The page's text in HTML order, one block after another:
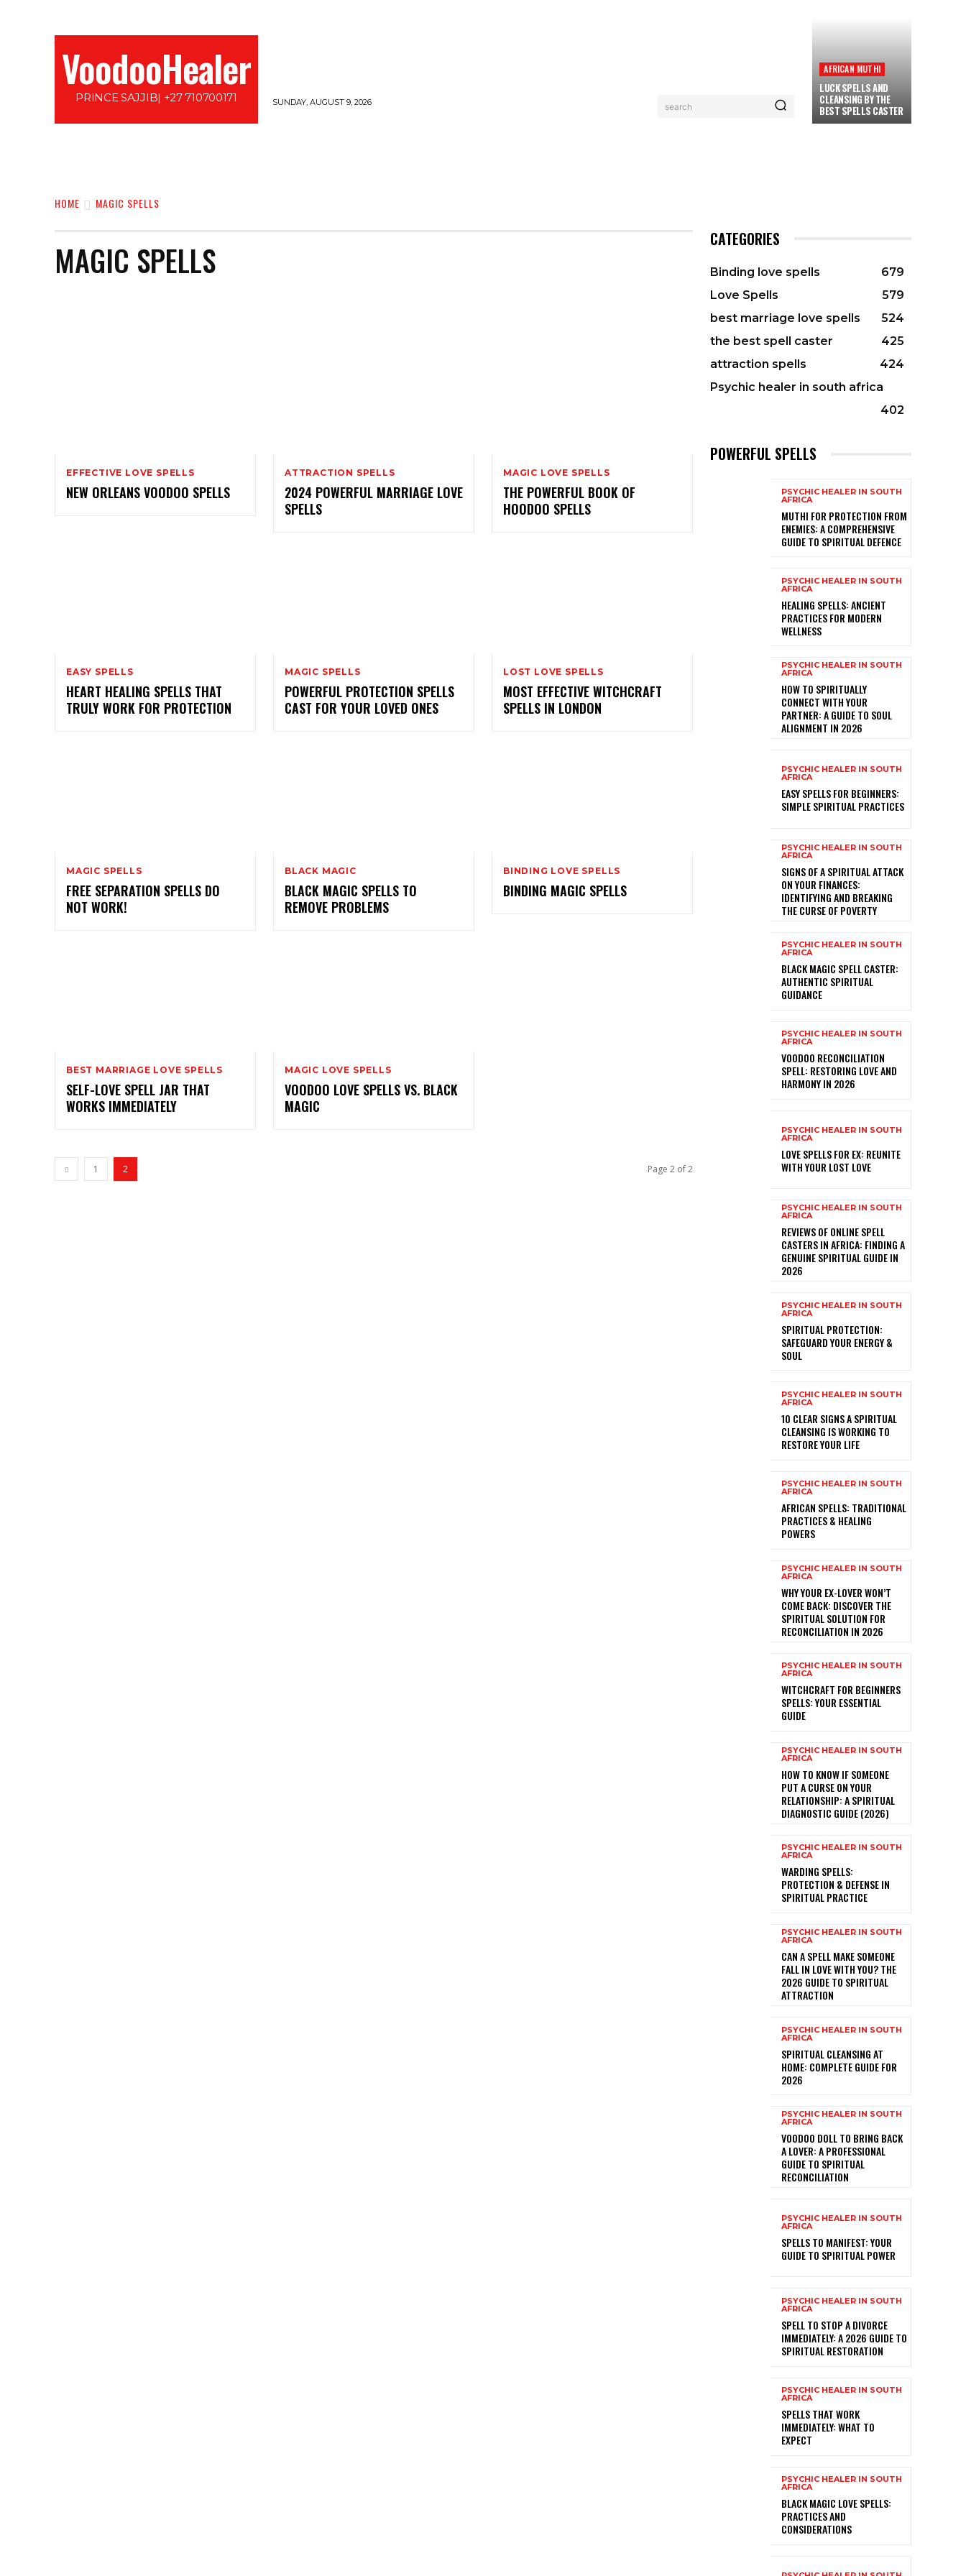
VoodooHealer
PRINCE SAJJIB| +27 710700171 SUNDAY, AUGUST 9, 2026 search
AFRICAN MUTHI
LUCK SPELLS AND
CLEANSING BY THE
BEST SPELLS CASTER
HOME MAGIC SPELLS
MAGIC SPELLS
EFFECTIVE LOVE SPELLS
NEW ORLEANS VOODOO SPELLS
ATTRACTION SPELLS
2024 POWERFUL MARRIAGE LOVE
SPELLS
MAGIC LOVE SPELLS
THE POWERFUL BOOK OF
HOODOO SPELLS
EASY SPELLS
HEART HEALING SPELLS THAT
TRULY WORK FOR PROTECTION
MAGIC SPELLS
POWERFUL PROTECTION SPELLS
CAST FOR YOUR LOVED ONES
LOST LOVE SPELLS
MOST EFFECTIVE WITCHCRAFT
SPELLS IN LONDON
MAGIC SPELLS
FREE SEPARATION SPELLS DO
NOT WORK!
BLACK MAGIC
BLACK MAGIC SPELLS TO
REMOVE PROBLEMS
BINDING LOVE SPELLS
BINDING MAGIC SPELLS
BEST MARRIAGE LOVE SPELLS
SELF-LOVE SPELL JAR THAT
WORKS IMMEDIATELY
MAGIC LOVE SPELLS
VOODOO LOVE SPELLS VS. BLACK
MAGIC
1 2 Page 2 of 2
CATEGORIES
Binding love spells
679
Love Spells
579
best marriage love spells
524
the best spell caster
425
attraction spells
424
Psychic healer in south africa
402
POWERFUL SPELLS
PSYCHIC HEALER IN SOUTH
AFRICA
MUTHI FOR PROTECTION FROM
ENEMIES: A COMPREHENSIVE
GUIDE TO SPIRITUAL DEFENCE
PSYCHIC HEALER IN SOUTH
AFRICA
HEALING SPELLS: ANCIENT
PRACTICES FOR MODERN
WELLNESS
PSYCHIC HEALER IN SOUTH
AFRICA
HOW TO SPIRITUALLY
CONNECT WITH YOUR
PARTNER: A GUIDE TO SOUL
ALIGNMENT IN 2026
PSYCHIC HEALER IN SOUTH
AFRICA
EASY SPELLS FOR BEGINNERS:
SIMPLE SPIRITUAL PRACTICES
PSYCHIC HEALER IN SOUTH
AFRICA
SIGNS OF A SPIRITUAL ATTACK
ON YOUR FINANCES:
IDENTIFYING AND BREAKING
THE CURSE OF POVERTY
PSYCHIC HEALER IN SOUTH
AFRICA
BLACK MAGIC SPELL CASTER:
AUTHENTIC SPIRITUAL
GUIDANCE
PSYCHIC HEALER IN SOUTH
AFRICA
VOODOO RECONCILIATION
SPELL: RESTORING LOVE AND
HARMONY IN 2026
PSYCHIC HEALER IN SOUTH
AFRICA
LOVE SPELLS FOR EX: REUNITE
WITH YOUR LOST LOVE
PSYCHIC HEALER IN SOUTH
AFRICA
REVIEWS OF ONLINE SPELL
CASTERS IN AFRICA: FINDING A
GENUINE SPIRITUAL GUIDE IN
2026
PSYCHIC HEALER IN SOUTH
AFRICA
SPIRITUAL PROTECTION:
SAFEGUARD YOUR ENERGY &
SOUL
PSYCHIC HEALER IN SOUTH
AFRICA
10 CLEAR SIGNS A SPIRITUAL
CLEANSING IS WORKING TO
RESTORE YOUR LIFE
PSYCHIC HEALER IN SOUTH
AFRICA
AFRICAN SPELLS: TRADITIONAL
PRACTICES & HEALING
POWERS
PSYCHIC HEALER IN SOUTH
AFRICA
WHY YOUR EX-LOVER WON’T
COME BACK: DISCOVER THE
SPIRITUAL SOLUTION FOR
RECONCILIATION IN 2026
PSYCHIC HEALER IN SOUTH
AFRICA
WITCHCRAFT FOR BEGINNERS
SPELLS: YOUR ESSENTIAL
GUIDE
PSYCHIC HEALER IN SOUTH
AFRICA
HOW TO KNOW IF SOMEONE
PUT A CURSE ON YOUR
RELATIONSHIP: A SPIRITUAL
DIAGNOSTIC GUIDE (2026)
PSYCHIC HEALER IN SOUTH
AFRICA
WARDING SPELLS:
PROTECTION & DEFENSE IN
SPIRITUAL PRACTICE
PSYCHIC HEALER IN SOUTH
AFRICA
CAN A SPELL MAKE SOMEONE
FALL IN LOVE WITH YOU? THE
2026 GUIDE TO SPIRITUAL
ATTRACTION
PSYCHIC HEALER IN SOUTH
AFRICA
SPIRITUAL CLEANSING AT
HOME: COMPLETE GUIDE FOR
2026
PSYCHIC HEALER IN SOUTH
AFRICA
VOODOO DOLL TO BRING BACK
A LOVER: A PROFESSIONAL
GUIDE TO SPIRITUAL
RECONCILIATION
PSYCHIC HEALER IN SOUTH
AFRICA
SPELLS TO MANIFEST: YOUR
GUIDE TO SPIRITUAL POWER
PSYCHIC HEALER IN SOUTH
AFRICA
SPELL TO STOP A DIVORCE
IMMEDIATELY: A 2026 GUIDE TO
SPIRITUAL RESTORATION
PSYCHIC HEALER IN SOUTH
AFRICA
SPELLS THAT WORK
IMMEDIATELY: WHAT TO
EXPECT
PSYCHIC HEALER IN SOUTH
AFRICA
BLACK MAGIC LOVE SPELLS:
PRACTICES AND
CONSIDERATIONS